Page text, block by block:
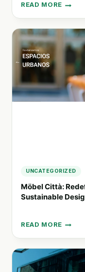
READ MORE
EMBRACING
INCLUSIVITY:
HOW
NAHUAL
IT
IS
TRANSFORMING
TECHNOLOGY
AND
TESTING
UNCATEGORIZED
Möbel Città:
Sustainable
READ MORE
MÖBEL
CITTÀ:
REDEFINING
URBAN
LIVING